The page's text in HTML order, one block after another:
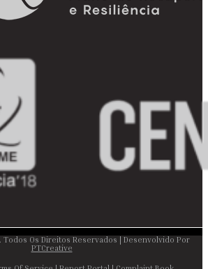
Os Direitos Reservados | Desenvolvido Por
PTCreative